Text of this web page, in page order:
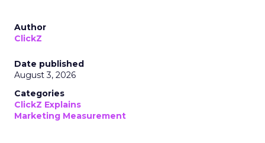
Author
ClickZ
Date published
August 3, 2026
Categories
ClickZ Explains
Marketing Measurement